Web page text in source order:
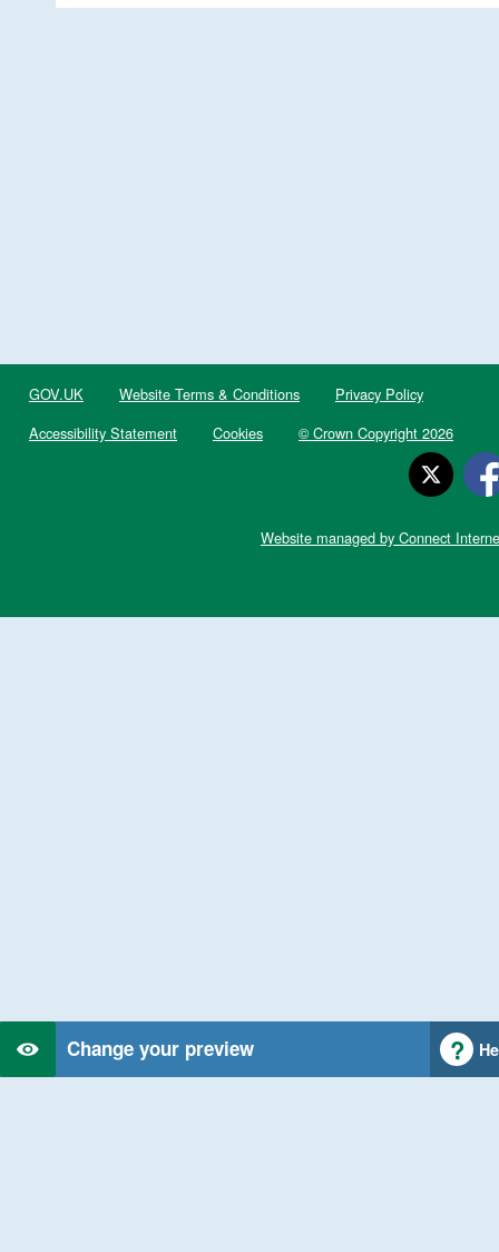
Change your preview
GOV.UK Website Terms & Conditions
Privacy Policy
Accessibility Statement
Cookies © Crown Copyright 2026
Website managed by Connect